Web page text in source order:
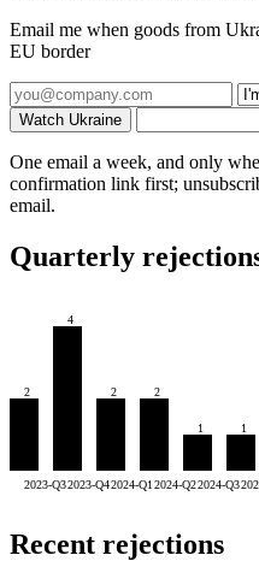
Email me when goods from
EU border
Watch Ukraine
One email a week, and only
confirmation link first;
email.
Quarterly
2
2023-Q3
4
2023-Q4
2
2024-Q1
2
2024-Q2
1
2024-Q3
1
Recent rejections